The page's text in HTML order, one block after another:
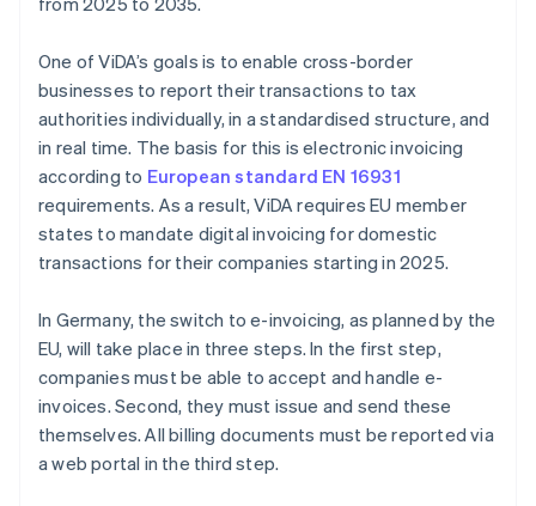
One of ViDA’s goals is to enable cross-border
businesses to report their transactions to tax
authorities individually, in a standardised structure, and
in real time. The basis for this is electronic invoicing
according to European standard EN 16931
requirements. As a result, ViDA requires EU member
states to mandate digital invoicing for domestic
transactions for their companies starting in 2025.
In Germany, the switch to e-invoicing, as planned by the
EU, will take place in three steps. In the first step,
companies must be able to accept and handle e-
invoices. Second, they must issue and send these
themselves. All billing documents must be reported via
a web portal in the third step.